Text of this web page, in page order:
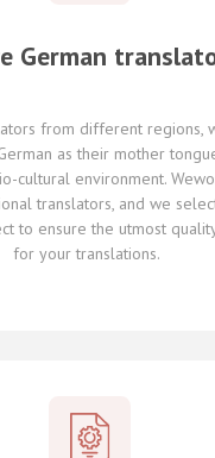
German
from different regions,
as their mother
cultural environment.We
translators, and we
to ensure the utmost
for your translations.